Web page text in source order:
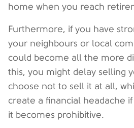
home when you reach
Furthermore, if you have
your neighbours or local
could become all the more
this, you might delay selling
choose not to sell it at all,
create a financial headache
it becomes prohibitive.